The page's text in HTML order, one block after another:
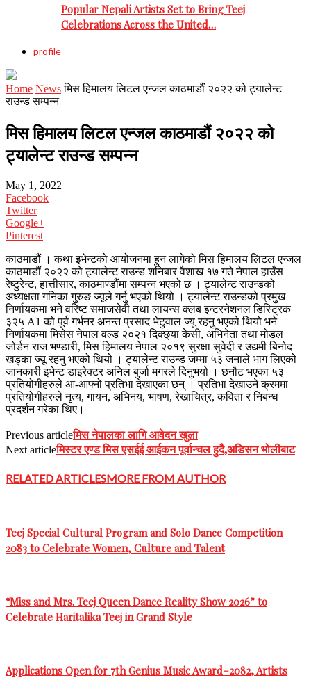
Popular Nepali Artists Set to Bring Teej
Celebrations Across the United…
profile
Home News मिस हिमालय लिटल एन्जल काठमाडौं २०२२ को ट्यालेन्ट
राउन्ड सम्पन्न
मिस हिमालय लिटल एन्जल काठमाडौं २०२२ को
ट्यालेन्ट राउन्ड सम्पन्न
May 1, 2022
Facebook
Twitter
Google+
Pinterest
काठमाडौं । कथा इभेन्टको आयोजनमा हुन लागेको मिस हिमालय लिटल एन्जल
काठमाडौं २०२२ को ट्यालेन्ट राउन्ड शनिबार वैशाख १७ गते नेपाल हाउँस
रेष्टुरेन्ट, हात्तीसार, काठमाण्डौंमा सम्पन्न भएको छ । ट्यालेन्ट राउन्डको
अध्यक्षता गनिका गुरुङ ज्यूले गर्नु भएको थियो । ट्यालेन्ट राउन्डको प्रमुख
निर्णायकमा भने वरिष्ट समाजसेवी तथा लायन्स क्लब इन्टरनेशनल डिस्ट्रिक
३२५ A1 को पूर्व गर्भनर अनन्त प्रसाद भेटुवाल ज्यू रहनु भएको थियो भने
निर्णायकमा मिसेस नेपाल वल्ड २०२१ दिक्छ्या केसी, अभिनेता तथा मोडल
जोर्डन राज भण्डारी, मिस हिमालय नेपाल २०१९ सुरक्षा सुवेदी र उद्यमी बिनोद
खड्का ज्यू रहनु भएको थियो । ट्यालेन्ट राउन्ड जम्मा ५३ जनाले भाग लिएको
जानकारी इभेन्ट डाइरेक्टर अनिल बुर्जा मगरले दिनुभयो । छनौट भएका ५३
प्रतियोगीहरुले आ-आफ्नो प्रतिभा देखाएका छन् । प्रतिभा देखाउने क्रममा
प्रतियोगीहरुले नृत्य, गायन, अभिनय, भाषण, रेखाचित्र, कविता र निबन्ध
प्रदर्शन गरेका थिए।
Previous articleमिस नेपालका लागि आवेदन खुला
Next articleमिस्टर एण्ड मिस एसईई आईकन पूर्वान्चल हुदै,अडिसन भोलीबाट
RELATED ARTICLESMORE FROM AUTHOR
Teej Special Cultural Program and Solo Dance Competition
2083 to Celebrate Women, Culture and Talent
“Miss and Mrs. Teej Queen Dance Reality Show 2026” to
Celebrate Haritalika Teej in Grand Style
Applications Open for 7th Genius Music Award–2082, Artists